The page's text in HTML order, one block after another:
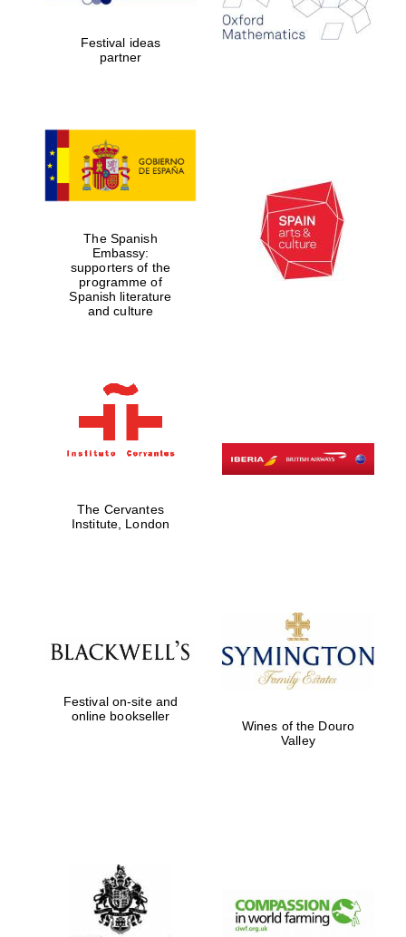
years in Europe in
2024
Partner of Oxford
Literary Festival
Festival ideas
partner
The Spanish
Embassy:
supporters of the
programme of
Spanish literature
and culture
The Cervantes
Institute, London
Festival on-site and
online bookseller
Wines of the Douro
Valley